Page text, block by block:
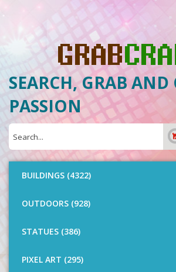
SEARCH, GRAB AND
PASSION
BUILDINGS (4322)
OUTDOORS (928)
STATUES (386)
PIXEL ART (295)